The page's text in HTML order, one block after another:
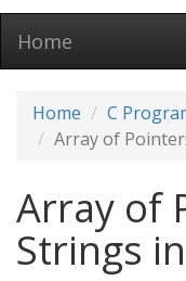
Home
Home
C
Array of
Array of
Strings